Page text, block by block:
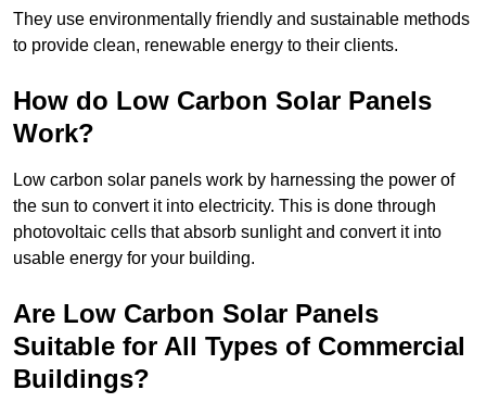
They use environmentally friendly and sustainable methods
to provide clean, renewable energy to their clients.
How do Low Carbon Solar Panels
Work?
Low carbon solar panels work by harnessing the power of
the sun to convert it into electricity. This is done through
photovoltaic cells that absorb sunlight and convert it into
usable energy for your building.
Are Low Carbon Solar Panels
Suitable for All Types of Commercial
Buildings?